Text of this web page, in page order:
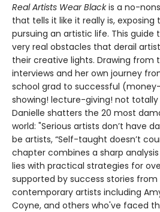
Real Artists Wear Blackis a no-
that tells it like it really is,
pursuing an artistic life. This
very real obstacles that derail
their creative lights. Drawing from
interviews and her own journey
school grad to successful
showing! lecture-giving! not totally
Danielle shatters the 20 most
world: "Serious artists don’t have
be artists, “Self-taught doesn’t
chapter combines a sharp
lies with practical strategies for
supported by success stories from
contemporary artists including
Coyne, and others who've faced